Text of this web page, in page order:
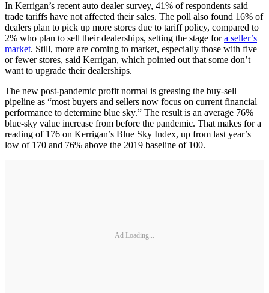
In Kerrigan’s recent auto dealer survey, 41% of respondents said
trade tariffs have not affected their sales. The poll also found 16% of
dealers plan to pick up more stores due to tariff policy, compared to
2% who plan to sell their dealerships, setting the stage fora seller’s
market. Still, more are coming to market, especially those with five
or fewer stores, said Kerrigan, which pointed out that some don’t
want to upgrade their dealerships.
The new post-pandemic profit normal is greasing the buy-sell
pipeline as “most buyers and sellers now focus on current financial
performance to determine blue sky.” The result is an average 76%
blue-sky value increase from before the pandemic. That makes for a
reading of 176 on Kerrigan’s Blue Sky Index, up from last year’s
low of 170 and 76% above the 2019 baseline of 100.
Ad Loading...